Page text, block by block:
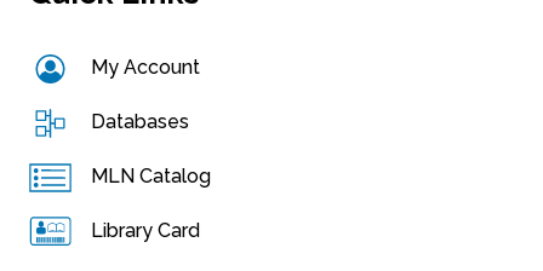
My Account
Databases
MLN Catalog
Library Card